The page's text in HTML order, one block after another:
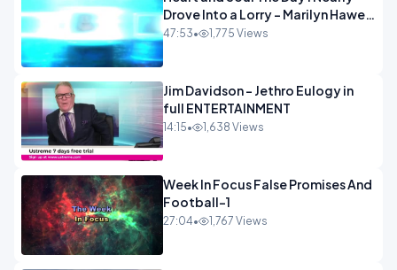
Drove Into a Lorry - Marilyn Hawes
ENTERTAINMENT
47:53• 1,775 Views
Jim Davidson - Jethro Eulogy in
full ENTERTAINMENT
14:15• 1,638 Views
Week In Focus False Promises And
Football-1
27:04• 1,767 Views